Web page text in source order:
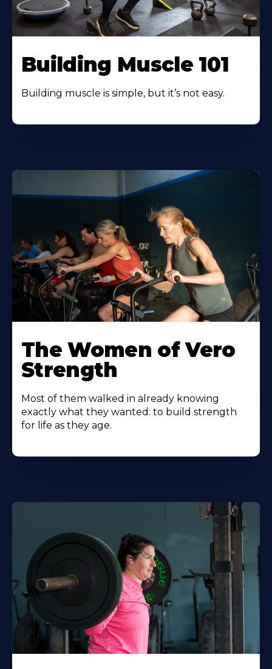
Building Muscle 101
Building muscle is simple, but it’s not easy.
The Women of Vero
Strength
Most of them walked in already knowing
exactly what they wanted: to build strength
for life as they age.